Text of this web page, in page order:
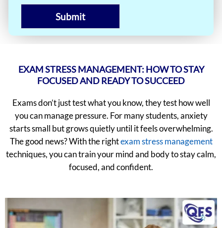
Submit
EXAM STRESS MANAGEMENT: HOW TO STAY
FOCUSED AND READY TO SUCCEED
Exams don’t just test what you know, they test how well
you can manage pressure. For many students, anxiety
starts small but grows quietly until it feels overwhelming.
The good news? With the rightexam stress management
techniques, you can train your mind and body to stay calm,
focused, and confident.